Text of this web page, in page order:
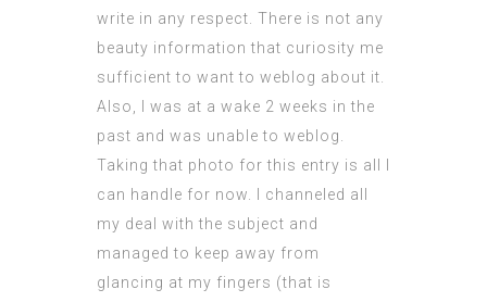
write in any respect. There is not any
beauty information that curiosity me
sufficient to want to weblog about it.
Also, I was at a wake 2 weeks in the
past and was unable to weblog.
Taking that photo for this entry is all I
can handle for now. I channeled all
my deal with the subject and
managed to keep away from
glancing at my fingers (that is